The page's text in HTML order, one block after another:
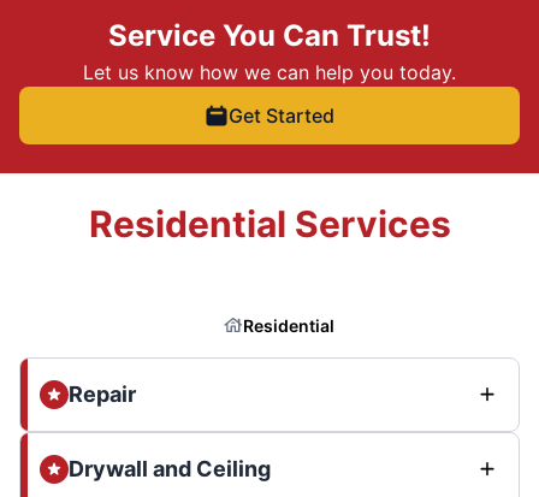
Service You Can Trust!
Let us know how we can help you today.
Get Started
Residential Services
Residential
Repair
Drywall and Ceiling